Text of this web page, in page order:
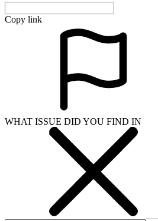
Copy link
WHAT ISSUE DID YOU FIND IN